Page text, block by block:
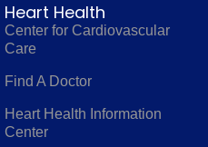
Heart Health
Center for Cardiovascular
Care
Find A Doctor
Heart Health Information
Center